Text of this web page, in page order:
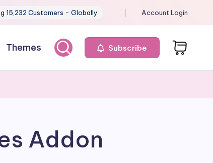
15,232 Customers - Globally Account Login
Themes Subscribe
Addon